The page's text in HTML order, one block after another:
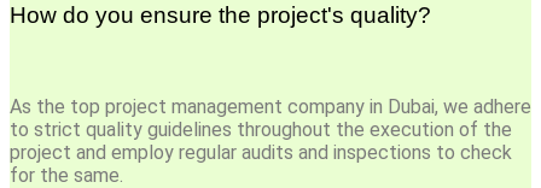
How do you ensure the project's quality?
As the top project management company in Dubai, we adhere
to strict quality guidelines throughout the execution of the
project and employ regular audits and inspections to check
for the same.